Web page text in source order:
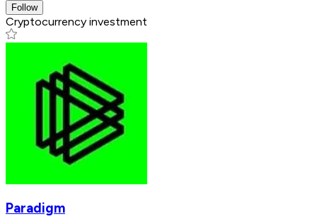
Follow
Cryptocurrency investment
Paradigm